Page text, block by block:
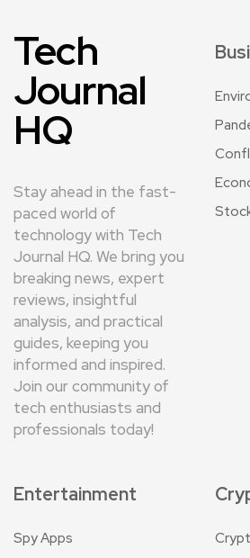
Tech
Journal
HQ
Stay ahead in the fast-
paced world of
technology with Tech
Journal HQ. We bring you
breaking news, expert
reviews, insightful
analysis, and practical
guides, keeping you
informed and inspired.
Join our community of
tech enthusiasts and
professionals today!
Entertainment
Spy Apps